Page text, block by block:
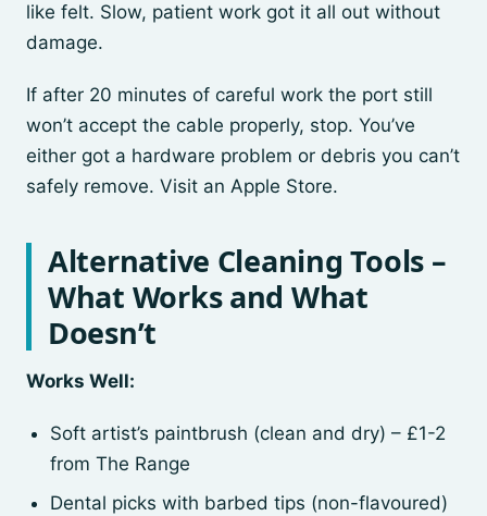
like felt. Slow, patient work got it all out without
damage.
If after 20 minutes of careful work the port still
won’t accept the cable properly, stop. You’ve
either got a hardware problem or debris you can’t
safely remove. Visit an Apple Store.
Alternative Cleaning Tools –
What Works and What
Doesn’t
Works Well:
Soft artist’s paintbrush (clean and dry) – £1-2
from The Range
Dental picks with barbed tips (non-flavoured)